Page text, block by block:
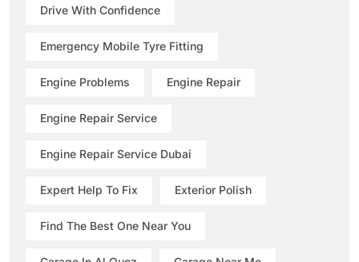
Drive With Confidence
Emergency Mobile Tyre Fitting
Engine Problems Engine Repair
Engine Repair Service
Engine Repair Service Dubai
Expert Help To Fix Exterior Polish
Find The Best One Near You